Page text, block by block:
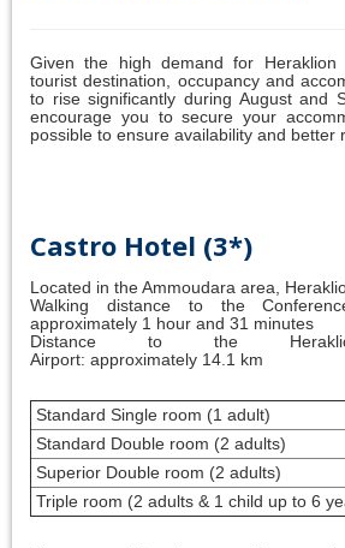
Given the high demand for
tourist destination, occupancy and
to rise significantly during August and
encourage you to secure your
possible to ensure availability and better
Castro Hotel (3*)
Located in the Ammoudara area,
Walking distance to the
approximately 1 hour and 31 minutes
Distance to the
Airport: approximately 14.1 km
Standard Single room (1 adult)
Standard Double room (2 adults)
Superior Double room (2 adults)
Triple room (2 adults & 1 child up to 6